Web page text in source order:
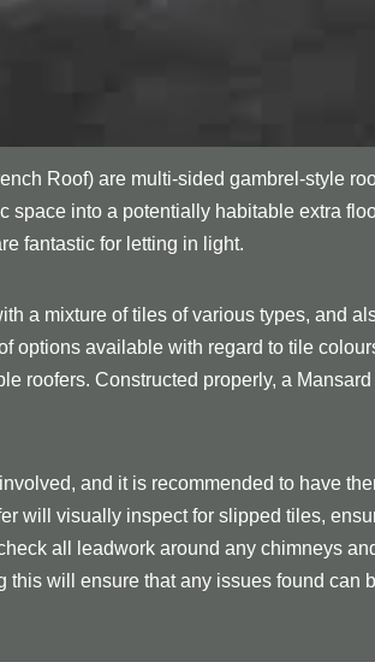
Roof) are multi-sided gambrel-style
space into a potentially habitable extra
fantastic for letting in light.
a mixture of tiles of various types, and
options available with regard to tile
roofers. Constructed properly, a
and it is recommended to have
will visually inspect for slipped tiles,
all leadwork around any chimneys
will ensure that any issues found can